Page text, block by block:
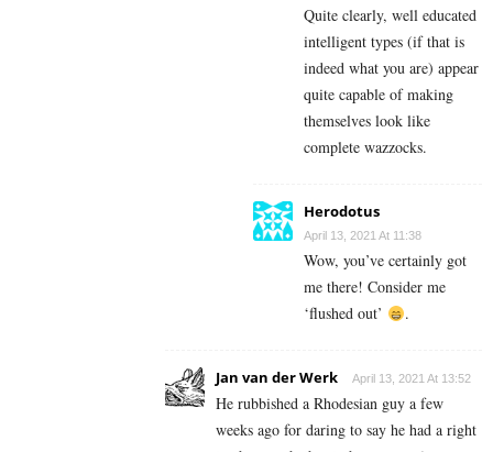
Quite clearly, well educated
intelligent types (if that is
indeed what you are) appear
quite capable of making
themselves look like
complete wazzocks.
Herodotus
April 13, 2021 At 11:38
Wow, you’ve certainly got
me there! Consider me
‘flushed out’
.
Jan van der Werk April 13, 2021 At 13:52
He rubbished a Rhodesian guy a few
weeks ago for daring to say he had a right